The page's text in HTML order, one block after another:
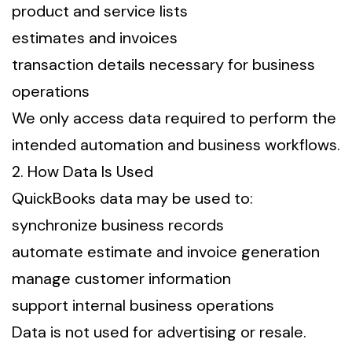
product and service lists
estimates and invoices
transaction details necessary for business
operations
We only access data required to perform the
intended automation and business workflows.
2. How Data Is Used
QuickBooks data may be used to:
synchronize business records
automate estimate and invoice generation
manage customer information
support internal business operations
Data is not used for advertising or resale.